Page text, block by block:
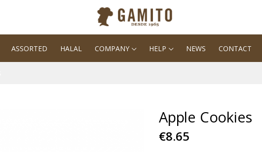
ASSORTED HALAL COMPANY HELP NEWS CONTACT
Apple Cookies
€8.65